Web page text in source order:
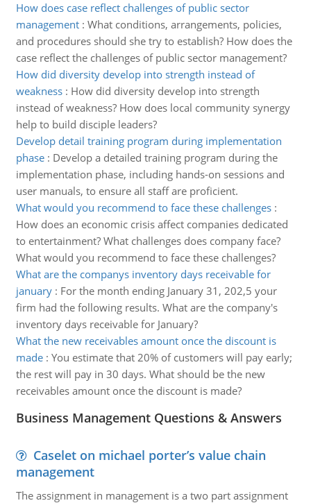
How does case reflect challenges of public sector
management: What conditions, arrangements, policies,
and procedures should she try to establish? How does the
case reflect the challenges of public sector management?
How did diversity develop into strength instead of
weakness: How did diversity develop into strength
instead of weakness? How does local community synergy
help to build disciple leaders?
Develop detail training program during implementation
phase: Develop a detailed training program during the
implementation phase, including hands-on sessions and
user manuals, to ensure all staff are proficient.
What would you recommend to face these challenges:
How does an economic crisis affect companies dedicated
to entertainment? What challenges does company face?
What would you recommend to face these challenges?
What are the companys inventory days receivable for
january: For the month ending January 31, 202,5 your
firm had the following results. What are the company's
inventory days receivable for January?
What the new receivables amount once the discount is
made: You estimate that 20% of customers will pay early;
the rest will pay in 30 days. What should be the new
receivables amount once the discount is made?
Business Management Questions & Answers
Caselet on michael porter’s value chain
management
The assignment in management is a two part assignment